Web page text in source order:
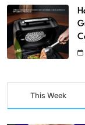
This Week